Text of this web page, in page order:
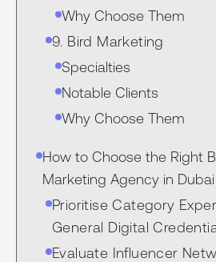
Why Choose Them
9. Bird Marketing
Specialties
Notable Clients
Why Choose Them
How to Choose the Right
Marketing Agency in Dubai
Prioritise Category
General Digital
Evaluate Influencer